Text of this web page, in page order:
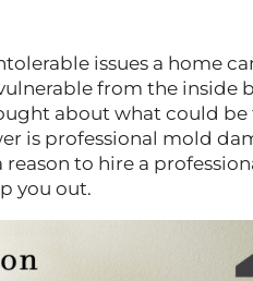
issues a home
from the inside
about what could be
is professional mold
reason to hire a
you out.